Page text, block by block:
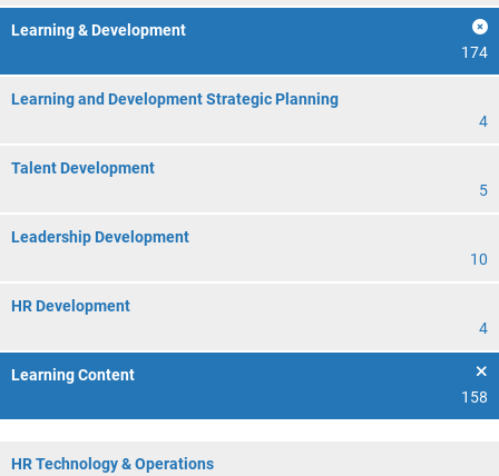
Learning & Development
174
Learning and Development Strategic Planning
4
Talent Development
5
Leadership Development
10
HR Development
4
Learning Content
158
HR Technology & Operations